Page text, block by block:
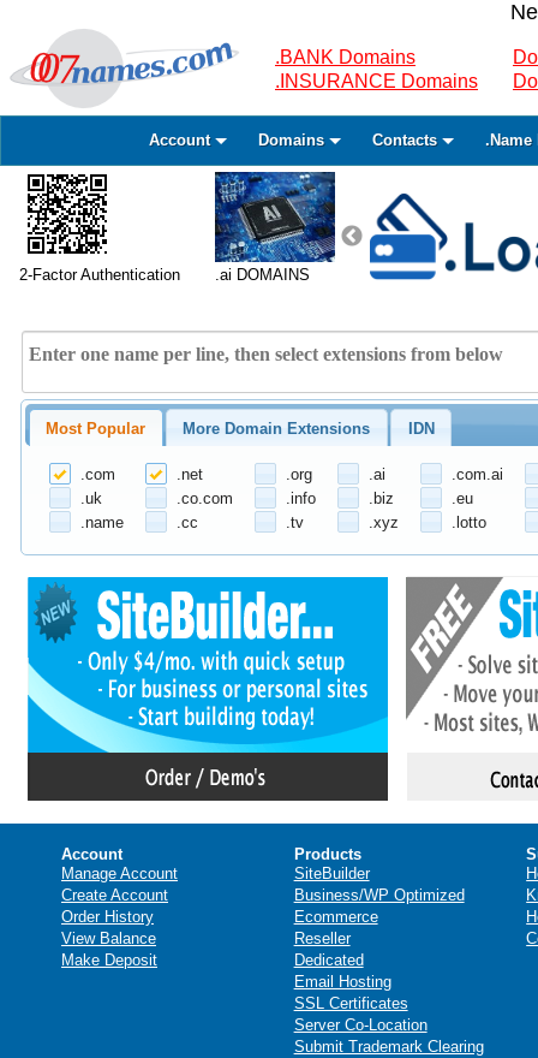
.BANK Domains
.INSURANCE Domains
Account Domains Contacts .Name
2-Factor Authentication .ai DOMAINS
Most Popular More Domain Extensions IDN
.com .net .org .ai
.com.ai
.uk
.co.com .info .biz
.eu
.name
.cc .tv .xyz .lotto
Account
Manage Account
Create Account
Order History
View Balance
Make Deposit
Products
SiteBuilder
Business/WP Optimized
Ecommerce
Reseller
Dedicated
Email Hosting
SSL Certificates
Server Co-Location
Submit Trademark Clearing